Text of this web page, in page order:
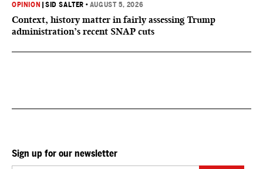
OPINION |SID SALTER • AUGUST 5, 2026
Context, history matter in fairly assessing Trump
administration’s recent SNAP cuts
Sign up for our newsletter